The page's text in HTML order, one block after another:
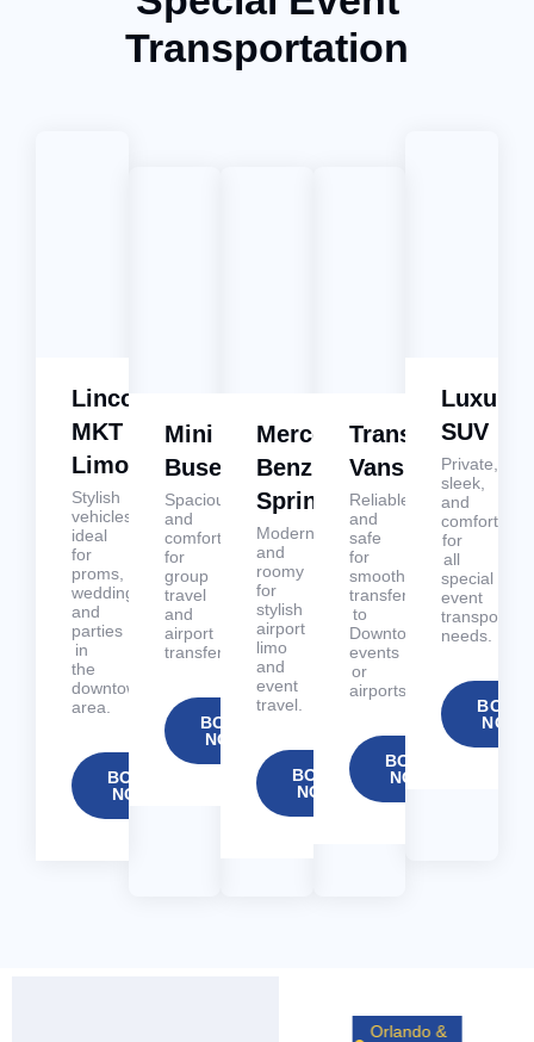
Transportation
Lincoln
MKT
Limousines
Stylish
vehicles
ideal
for
proms,
weddings,
and
parties
in
the
downtown
area.
BOOK
NOW
Mini
Buses
Spacious
and
comfortable
for
group
travel
and
airport
transfers.
BOOK
NOW
Mercedes
Benz
Sprinters
Modern
and
roomy
for
stylish
airport
limo
and
event
travel.
BOOK
NOW
Transit
Vans
Reliable
and
safe
for
smooth
transfers
to
Downtown
events
or
airports.
BOOK
NOW
Luxury
SUV
Private,
sleek,
and
comfortable
for
all
special
event
needs.
BOOK
NOW
Orlando &